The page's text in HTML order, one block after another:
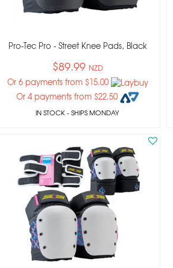
Pro-Tec Pro - Street Knee Pads, Black
$89.99 NZD
Or 6 payments from $15.00
Or 4 payments from $22.50
IN STOCK- SHIPS MONDAY